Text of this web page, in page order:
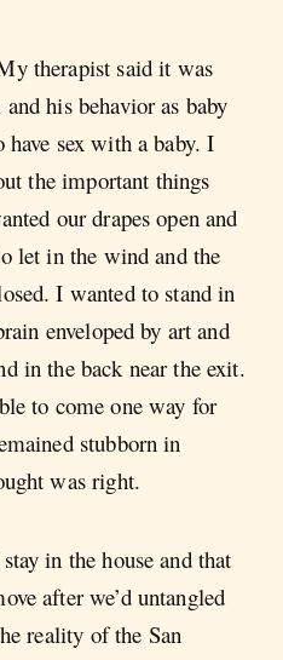
therapist said it was
his behavior as baby
sex with a baby. I
the important things
our drapes open and
let in the wind and the
I wanted to stand in
enveloped by art and
in the back near the exit.
to come one way for
stubborn in
was right.
in the house and that
after we’d untangled
reality of the San